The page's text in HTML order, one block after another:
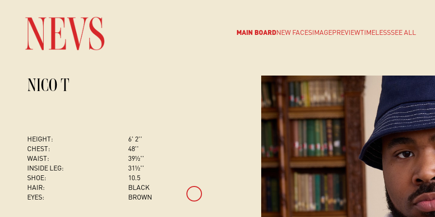
MAIN BOARDNEW FACESIMAGEPREVIEWTIMELESSSEE ALL
NICO T
HEIGHT:
6' 2''
CHEST:
48''
WAIST:
39½''
INSIDE LEG:
31½''
SHOE:
10.5
HAIR:
BLACK
EYES:
BROWN